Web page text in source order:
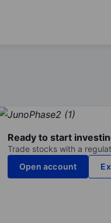
Ready to start
Trade stocks with a
Open account